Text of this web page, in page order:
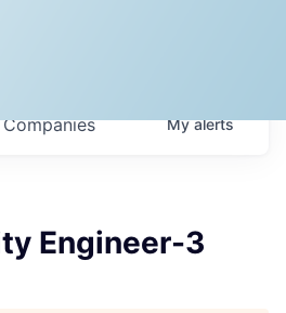
Companies Myalerts
Engineer-3